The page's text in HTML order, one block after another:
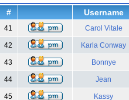
# Username
41 Carol Vitale
42 Karla Conway
43 Bonnye
44 Jean
45 Kassy